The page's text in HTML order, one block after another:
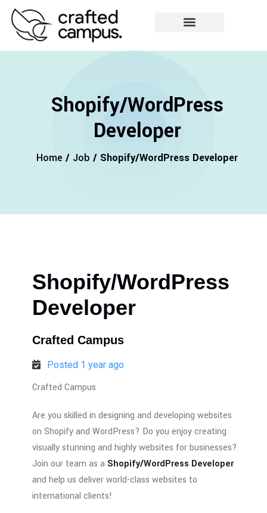
Shopify/WordPress
Developer
Home / Job / Shopify/WordPress Developer
Shopify/WordPress
Developer
Crafted Campus
Posted 1 year ago
Crafted Campus
Are you skilled in designing and developing websites
on Shopify and WordPress? Do you enjoycreating
visually stunning and highly websites for businesses?
Join our team as a Shopify/WordPress Developer
and help us deliver world-class websites to
international clients!